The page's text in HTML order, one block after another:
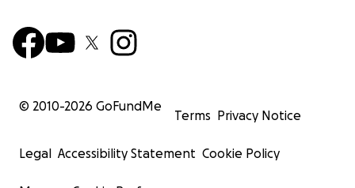
© 2010-2026 GoFundMe
Terms Privacy Notice
Legal Accessibility Statement Cookie Policy